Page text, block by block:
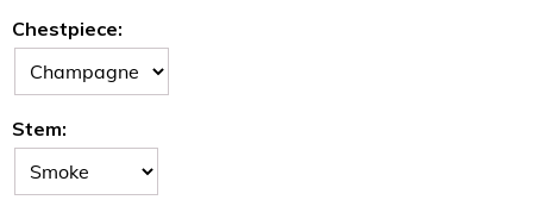
Chestpiece:
Stem: